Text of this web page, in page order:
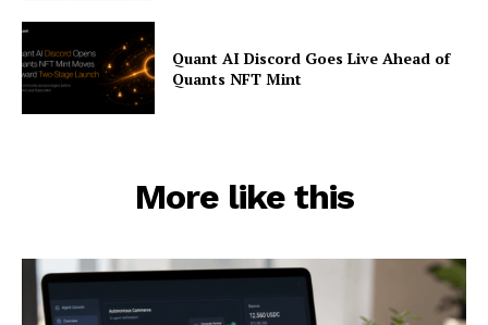
Quant AI Discord Goes Live Ahead of
Quants NFT Mint
More like this